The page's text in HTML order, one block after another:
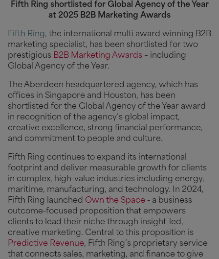
Fifth Ring shortlisted for Global Agency of the Year
at 2025 B2B Marketing Awards
Fifth Ring, the international multi award winning B2B
marketing specialist, has been shortlisted for two
prestigious B2B Marketing Awards – including
Global Agency of the Year.
The Aberdeen headquartered agency, which has
offices in Singapore and Houston, has been
shortlisted for the Global Agency of the Year award
in recognition of the agency’s global impact,
creative excellence, strong financial performance,
and commitment to people and culture.
Fifth Ring continues to expand its international
footprint and deliver measurable growth for clients
in complex, high-value industries including energy,
maritime, manufacturing, and technology. In 2024,
Fifth Ring launched Own the Space - a business
outcome-focused proposition that empowers
clients to lead their niche through insight-led,
creative marketing. Central to this proposition is
Predictive Revenue, Fifth Ring’s proprietary service
that connects sales, marketing, and finance to give